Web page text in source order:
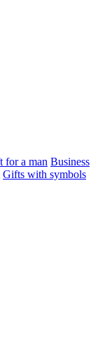
for a man Business
Gifts with symbols